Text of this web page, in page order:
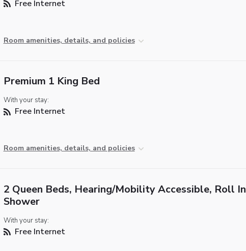
Free Internet
Room amenities, details, and policies
Premium 1 King Bed
With your stay:
Free Internet
Room amenities, details, and policies
2 Queen Beds, Hearing/Mobility Accessible, Roll In
Shower
With your stay:
Free Internet